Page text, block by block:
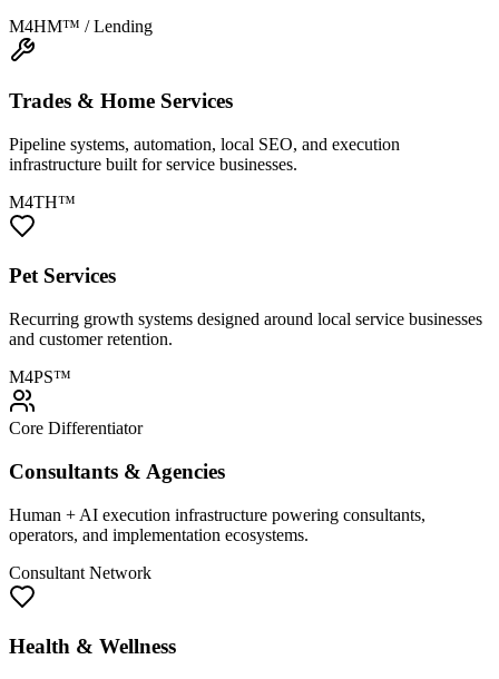
M4HM™ / Lending
Trades & Home Services
Pipeline systems, automation, local SEO, and execution
infrastructure built for service businesses.
M4TH™
Pet Services
Recurring growth systems designed around local service businesses
and customer retention.
M4PS™
Core Differentiator
Consultants & Agencies
Human + AI execution infrastructure powering consultants,
operators, and implementation ecosystems.
Consultant Network
Health & Wellness